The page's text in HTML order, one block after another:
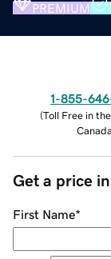
PREMIUM
1-855-
(Toll Free in
Canada
Get a price
First Name*